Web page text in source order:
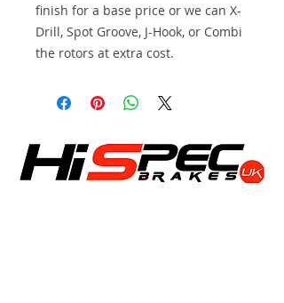
finish for a base price or we can X-
Drill, Spot Groove, J-Hook, or Combi
the rotors at extra cost.